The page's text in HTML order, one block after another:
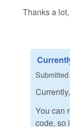
Thanks a
You can
code, so